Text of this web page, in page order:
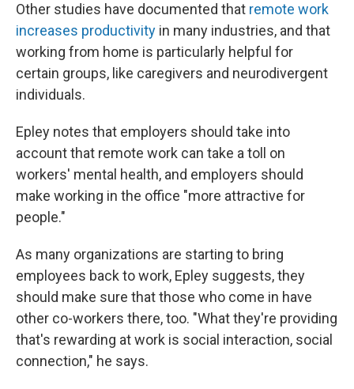
Other studies have documented that remote work
increases productivity in many industries, and that
working from home is particularly helpful for
certain groups, like caregivers and neurodivergent
individuals.
Epley notes that employers should take into
account that remote work can take a toll on
workers' mental health, and employers should
make working in the office "more attractive for
people."
As many organizations are starting to bring
employees back to work, Epley suggests, they
should make sure that those who come in have
other co-workers there, too. "What they're providing
that's rewarding at work is social interaction, social
connection," he says.